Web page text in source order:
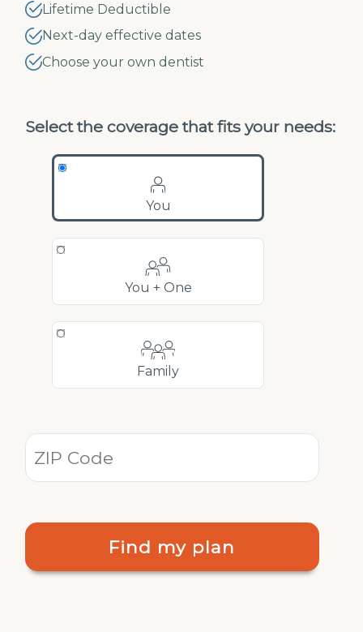
Lifetime Deductible
Next-day effective dates
Choose your own dentist
Select the coverage that fits your needs:
You
You + One
Family
Find my plan